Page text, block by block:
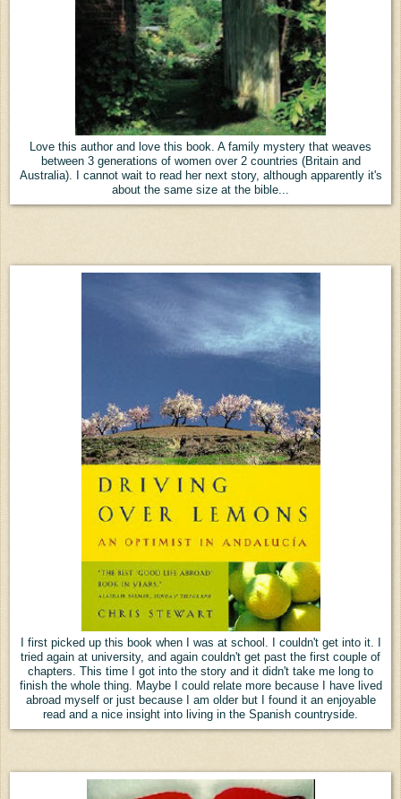
Love this author and love this book. A family mystery that weaves
between 3 generations of women over 2 countries (Britain and
Australia). I cannot wait to read her next story, although apparently it's
about the same size at the bible...
I first picked up this book when I was at school. I couldn't get into it. I
tried again at university, and again couldn't get past the first couple of
chapters. This time I got into the story and it didn't take me long to
finish the whole thing. Maybe I could relate more because I have lived
abroad myself or just because I am older but I found it an enjoyable
read and a nice insight into living in the Spanish countryside.